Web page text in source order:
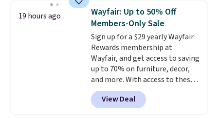
for easy cleaning.
staining. The sturdy X-shaped
frame supports up to 385
pounds, and the 18-inch height
pairs perfectly with most
standard Adirondack chairs. Use
code BD091LY at UntilGone to
get it for $38.99 with free
shipping, undercutting the
other prices we found.
19 hours ago
Wayfair: Up to 50% Off
Members-Only Sale
Sign up for a $29 yearly Wayfair
Rewards membership at
Wayfair, and get access to saving
up to 70% on furniture, decor,
and more. With access to these
deep discounts after signing up,
you can easily save more than
the $29 cost of the annual
View Deal